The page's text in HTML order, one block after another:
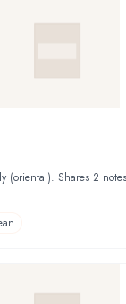
(oriental). Shares 2